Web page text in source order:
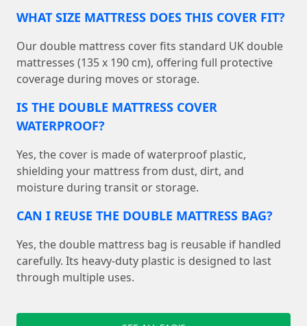
WHAT SIZE MATTRESS DOES THIS COVER FIT?
Our double mattress cover fits standard UK double
mattresses (135 x 190 cm), offering full protective
coverage during moves or storage.
IS THE DOUBLE MATTRESS COVER
WATERPROOF?
Yes, the cover is made of waterproof plastic,
shielding your mattress from dust, dirt, and
moisture during transit or storage.
CAN I REUSE THE DOUBLE MATTRESS BAG?
Yes, the double mattress bag is reusable if handled
carefully. Its heavy-duty plastic is designed to last
through multiple uses.